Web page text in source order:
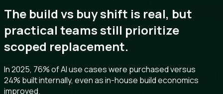
The build vs buy shift is real, but
practical teams still prioritize
scoped replacement.
In 2025, 76% of AI use cases were purchased versus
24% built internally, even as in-house build economics
improved.